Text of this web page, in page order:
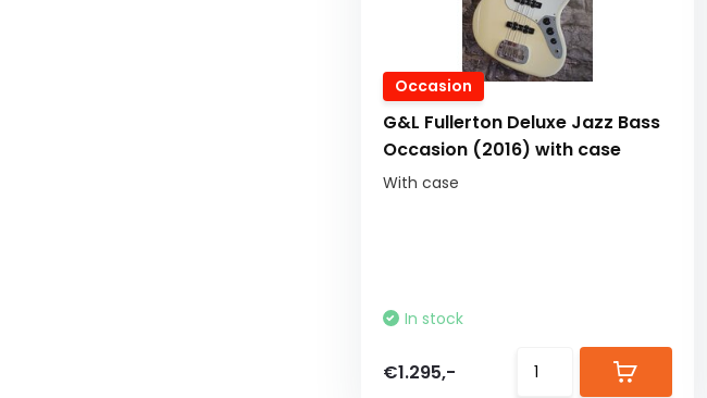
Occasion
G&L Fullerton Deluxe Jazz Bass
Occasion (2016) with case
With case
In stock
€1.295,-